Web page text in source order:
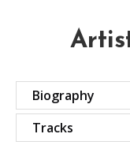
Biography
Tracks